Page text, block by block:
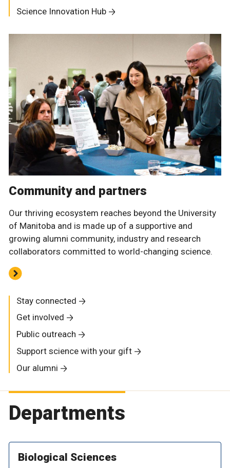
Science Innovation Hub
Community and partners
Our thriving ecosystem reaches beyond the University
of Manitoba and is made up of a supportive and
growing alumni community, industry and research
collaborators committed to world-changing science.
Stay connected
Get involved
Public outreach
Support science with your gift
Our alumni
Departments
Biological Sciences